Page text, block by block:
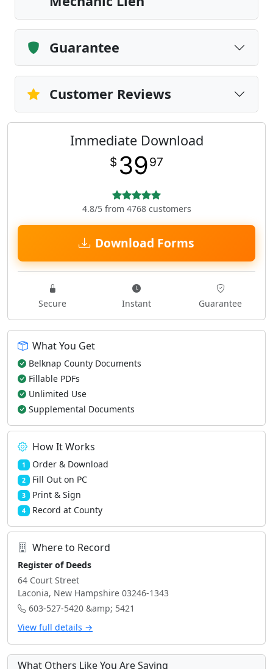
Guarantee
Customer Reviews
Immediate Download
$ 3997
4.8/5 from 4768 customers
Download Forms
Secure Instant Guarantee
What You Get
Belknap County Documents
Fillable PDFs
Unlimited Use
Supplemental Documents
How It Works
1 Order & Download
2 Fill Out on PC
3 Print & Sign
4 Record at County
Where to Record
Register of Deeds
64 Court Street
Laconia, New Hampshire 03246-1343
603-527-5420 &amp; 5421
View full details →
What Others Like You Are Saying